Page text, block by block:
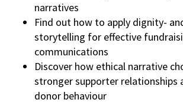
narratives
Find out how to apply dignity-
storytelling for effective
communications
Discover how ethical narrative
stronger supporter relationships
donor behaviour